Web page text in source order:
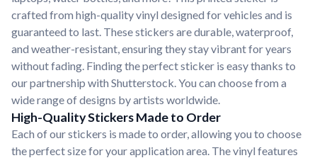
crafted from high-quality vinyl designed for vehicles and is
guaranteed to last. These stickers are durable, waterproof,
and weather-resistant, ensuring they stay vibrant for years
without fading. Finding the perfect sticker is easy thanks to
our partnership with Shutterstock. You can choose from a
wide range of designs by artists worldwide.
High-Quality Stickers Made to Order
Each of our stickers is made to order, allowing you to choose
the perfect size for your application area. The vinyl features